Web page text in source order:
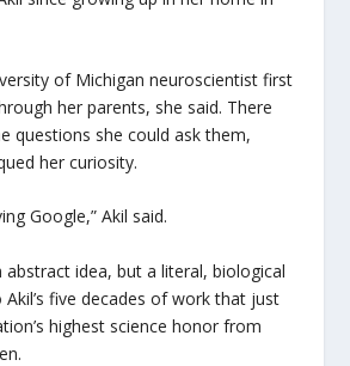
of Michigan neuroscientist first
her parents, she said. There
questions she could ask them,
her curiosity.
Google,” Akil said.
abstract idea, but a literal, biological
five decades of work that just
highest science honor from